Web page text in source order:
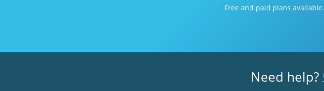
Free and paid plans
Need help?